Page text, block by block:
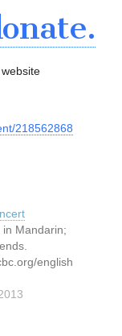
218562868
Mandarin;
english